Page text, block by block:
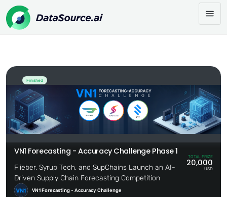
VN1 Forecasting - Accuracy Challenge
Phase 1
Finished
VN1 Forecasting - Accuracy Challenge Phase 1
Flieber, Syrup Tech, and SupChains Launch an AI-
Driven Supply Chain Forecasting Competition
VN1 Forecasting - Accuracy Challenge
TOTAL PRIZE
20,000
USD